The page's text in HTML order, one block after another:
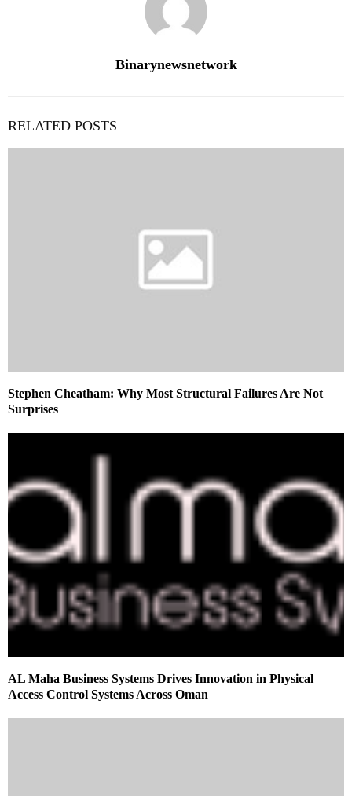
Binarynewsnetwork
RELATED POSTS
Stephen Cheatham: Why Most Structural Failures Are Not
Surprises
AL Maha Business Systems Drives Innovation in Physical
Access Control Systems Across Oman